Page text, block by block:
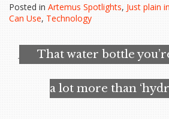
Posted in Artemus Spotlights, Just plain
Can Use, Technology
That water bottle
a lot more than